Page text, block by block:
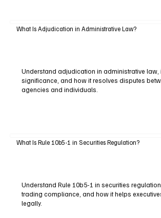
What Is Adjudication in Administrative Law?
Understand adjudication in administrative law,
significance, and how it resolves disputes
agencies and individuals.
What Is Rule 10b5-1 in Securities Regulation?
Understand Rule 10b5-1 in securities
trading compliance, and how it helps
legally.